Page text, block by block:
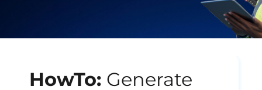
HowTo: Generate